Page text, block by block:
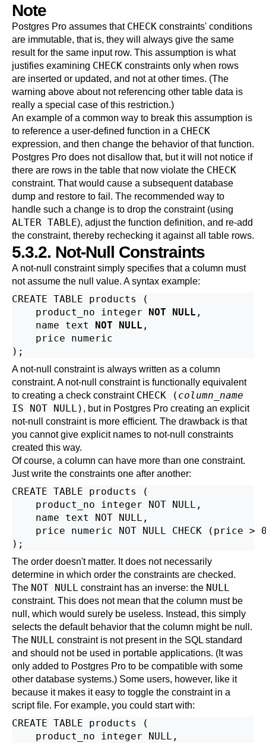
Note
Postgres Pro assumes that CHECK constraints' conditions
are immutable, that is, they will always give the same
result for the same input row. This assumption is what
justifies examining CHECK constraints only when rows
are inserted or updated, and not at other times. (The
warning above about not referencing other table data is
really a special case of this restriction.)
An example of a common way to break this assumption is
to reference a user-defined function in a CHECK
expression, and then change the behavior of that function.
Postgres Pro does not disallow that, but it will not notice if
there are rows in the table that now violate the CHECK
constraint. That would cause a subsequent database
dump and restore to fail. The recommended way to
handle such a change is to drop the constraint (using
ALTER TABLE), adjust the function definition, and re-add
the constraint, thereby rechecking it against all table rows.
5.3.2. Not-Null Constraints
A not-null constraint simply specifies that a column must
not assume the null value. A syntax example:
CREATE TABLE products (
    product_no integer
NOT NULL ,
    name text
NOT NULL ,
    price numeric
A not-null constraint is always written as a column
constraint. A not-null constraint is functionally equivalent
to creating a check constraint CHECK ( column_name
IS NOT NULL) , but in Postgres Pro creating an explicit
not-null constraint is more efficient. The drawback is that
you cannot give explicit names to not-null constraints
created this way.
Of course, a column can have more than one constraint.
Just write the constraints one after another:
CREATE TABLE products (
    product_no integer NOT NULL,
    name text NOT NULL,
price numeric NOT NULL CHECK (price >
The order doesn't matter. It does not necessarily
determine in which order the constraints are checked.
The NOT NULL constraint has an inverse: the NULL
constraint. This does not mean that the column must be
null, which would surely be useless. Instead, this simply
selects the default behavior that the column might be null.
The NULL constraint is not present in the SQL standard
and should not be used in portable applications. (It was
only added to Postgres Pro to be compatible with some
other database systems.) Some users, however, like it
because it makes it easy to toggle the constraint in a
script file. For example, you could start with:
CREATE TABLE products (
    product_no integer NULL,